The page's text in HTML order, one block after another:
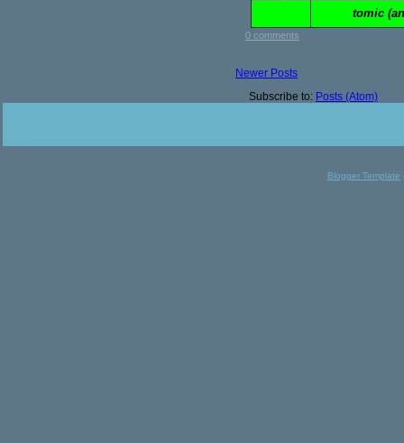
tomic
0 comments
Newer Posts
Subscribe to: Posts (Atom)
Blogger Template